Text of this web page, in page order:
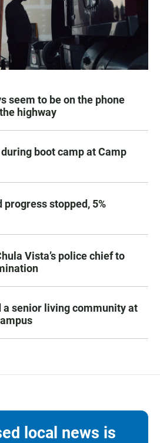
seem to be on the phone
highway
boot camp at Camp
stopped, 5%
Vista’s police chief to
a senior living community at
local news is